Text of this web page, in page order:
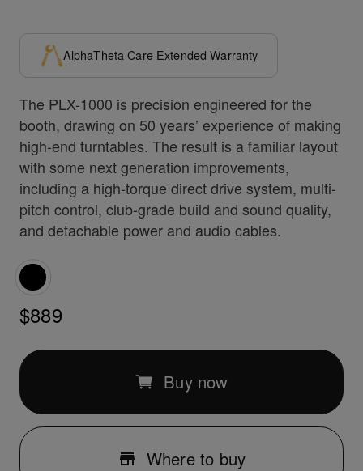
AlphaTheta Care Extended Warranty
The PLX-1000 is precision engineered for the
booth, drawing on 50 years’ experience of making
high-end turntables. The result is a familiar layout
with some next generation improvements,
including a high-torque direct drive system, multi-
pitch control, club-grade build and sound quality,
and detachable power and audio cables.
$889
Buy now
Where to buy